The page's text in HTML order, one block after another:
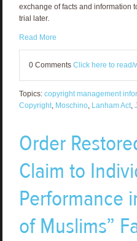
exchange of facts and information
trial later.
Read More
0 Comments Click here to read/
Topics: copyright management
Copyright, Moschino, Lanham Act,
Order
Claim to
Performance
of Muslims”